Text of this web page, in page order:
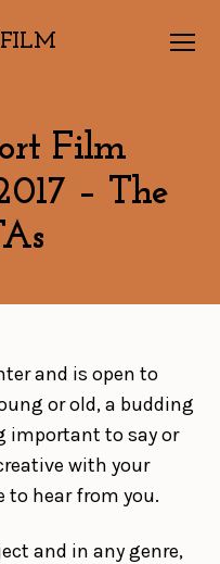
Film
– The
and is open to
or old, a budding
important to say or
with your
to hear from you.
and in any genre,